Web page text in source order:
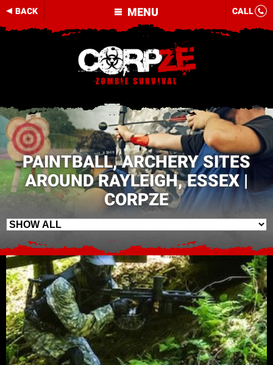
MENU
BACK CALL
PAINTBALL, ARCHERY SITES
AROUND RAYLEIGH, ESSEX |
CORPZE